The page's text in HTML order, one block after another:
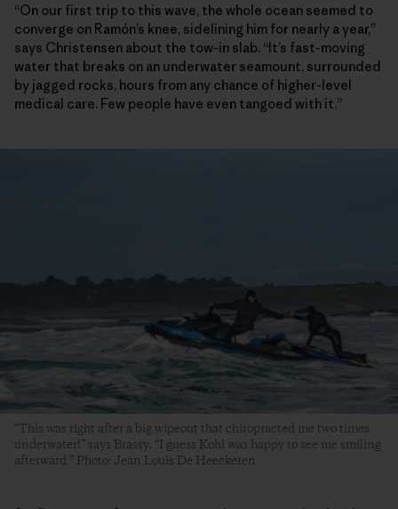
“On our first trip to this wave, the whole ocean seemed to
converge on Ramón’s knee, sidelining him for nearly a year,”
says Christensen about the tow-in slab. “It’s fast-moving
water that breaks on an underwater seamount, surrounded
by jagged rocks, hours from any chance of higher-level
medical care. Few people have even tangoed with it.”
“This was right after a big wipeout that chiropracted me two times
underwater!” says Brassy. “I guess Kohl was happy to see me smiling
afterward.” Photo: Jean Louis De Heeckeren